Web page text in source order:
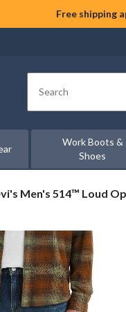
Free shipping
Search
Work Boots &
Shoes
Men's 514™ Loud